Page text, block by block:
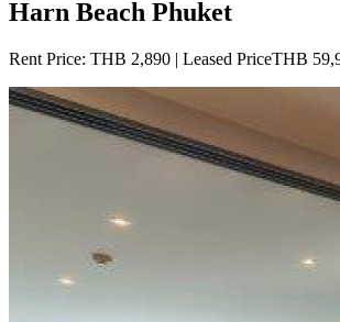
Harn Beach Phuket
Rent Price: THB 2,890 | Leased PriceTHB